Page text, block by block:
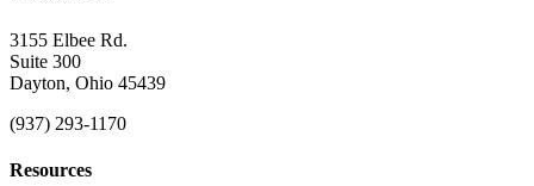
3155 Elbee Rd.
Suite 300
Dayton, Ohio 45439
(937) 293-1170
Resources